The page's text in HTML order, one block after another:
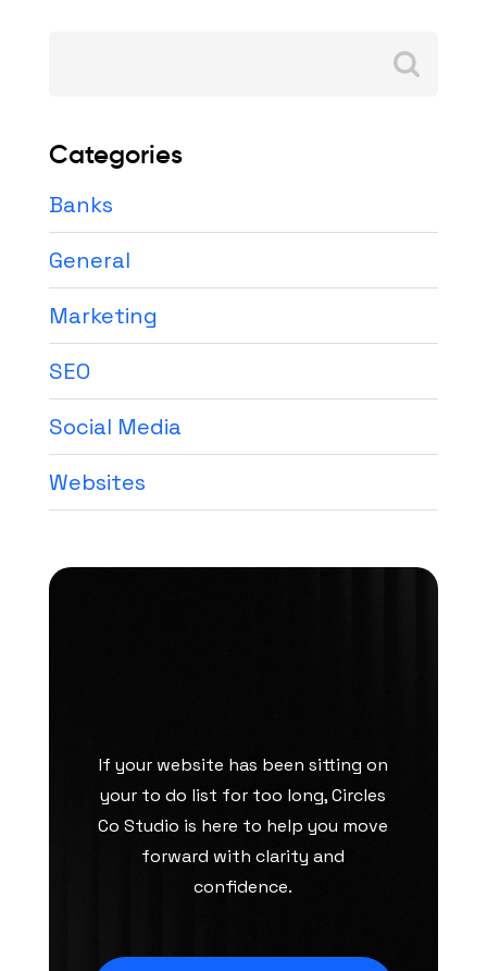
Categories
Banks
General
Marketing
SEO
Social Media
Websites
If your website has been sitting on
your to do list for too long, Circles
Co Studio is here to help you move
forward with clarity and
confidence.